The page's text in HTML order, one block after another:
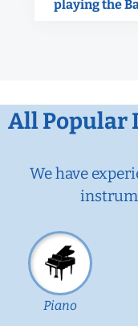
playing the
All Popular
We have
Piano